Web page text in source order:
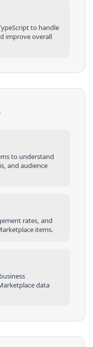
to handle
improve overall
to understand
and audience
rates, and
items.
data